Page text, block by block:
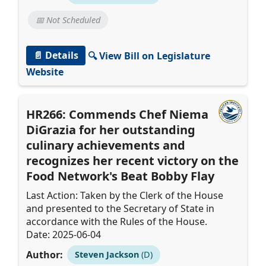
📅 Not Scheduled
📄 Details
🔍 View Bill on Legislature
Website
HR266: Commends Chef Niema
DiGrazia for her outstanding
culinary achievements and
recognizes her recent victory on the
Food Network's Beat Bobby Flay
Last Action: Taken by the Clerk of the House
and presented to the Secretary of State in
accordance with the Rules of the House.
Date: 2025-06-04
Author:
Steven Jackson(D)